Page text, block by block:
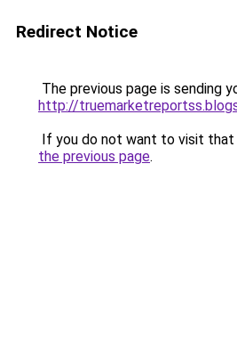
Redirect Notice
The previous page is sending
http://
If you do not want to visit that
the previous page.